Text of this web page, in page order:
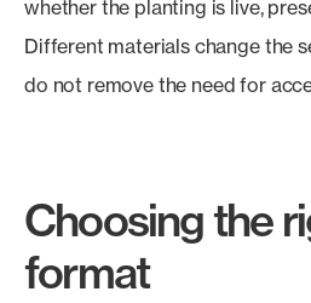
whether the planting is live,
Different materials change the
do not remove the need for
Choosing the
format